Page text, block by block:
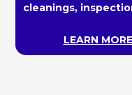
cleanings,
LEARN